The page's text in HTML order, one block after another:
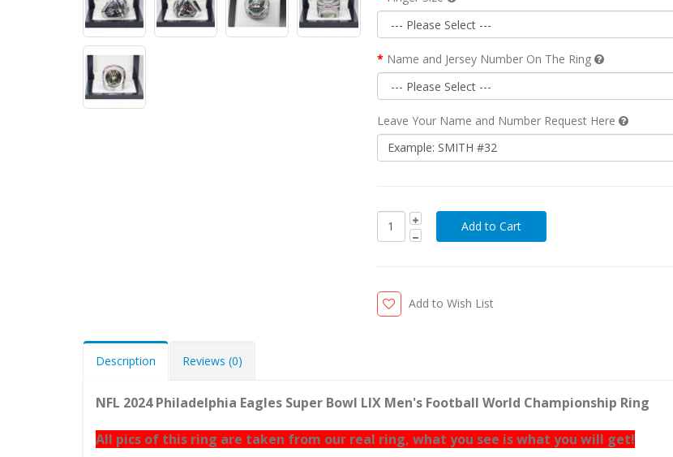
Name and Jersey Number On The Ring
Leave Your Name and Number Request Here
Add to Wish List
Description Reviews (0)
NFL 2024 Philadelphia Eagles Super Bowl LIX Men's Football World Championship Ring
All pics of this ring are taken from our real ring, what you see is what you will get!